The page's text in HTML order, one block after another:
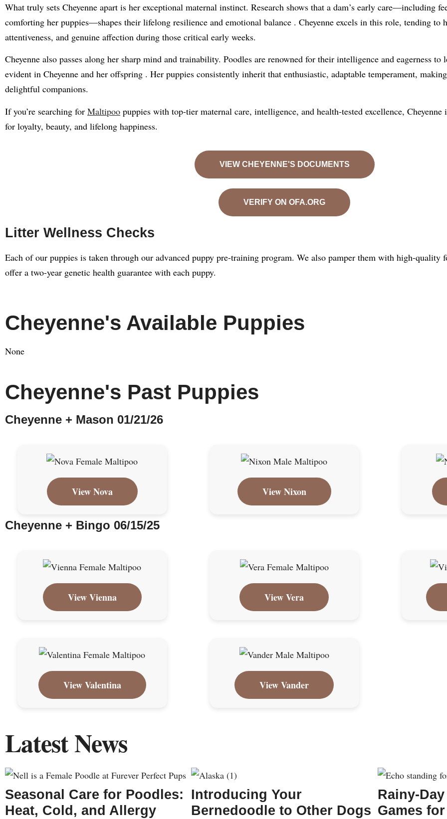
What truly sets Cheyenne apart is her exceptional maternal instinct. Research shows that a dam’s early care—including
comforting her puppies—shapes their lifelong resilience and emotional balance . Cheyenne excels in this role, tending to
attentiveness, and genuine affection during those critical early weeks.
Cheyenne also passes along her sharp mind and trainability. Poodles are renowned for their intelligence and eagerness
evident in Cheyenne and her offspring . Her puppies consistently inherit that enthusiastic, adaptable temperament,
delightful companions.
If you’re searching for Maltipoo puppies with top-tier maternal care, intelligence, and health-tested excellence, Cheyenne
for loyalty, beauty, and lifelong happiness.
VIEW CHEYENNE'S DOCUMENTS
VERIFY ON OFA.ORG
Litter Wellness Checks
Each of our puppies is taken through our advanced puppy pre-training program. We also pamper them with high-quality
offer a two-year genetic health guarantee with each puppy.
Cheyenne's Available Puppies
None
Cheyenne's Past Puppies
Cheyenne + Mason 01/21/26
View Nova View Nixon
Cheyenne + Bingo 06/15/25
View Vienna View Vera
View Valentina View Vander
Latest News
Seasonal Care for Poodles:
Heat, Cold, and Allergy
Introducing Your
Bernedoodle to Other Dogs
Rainy-
Games